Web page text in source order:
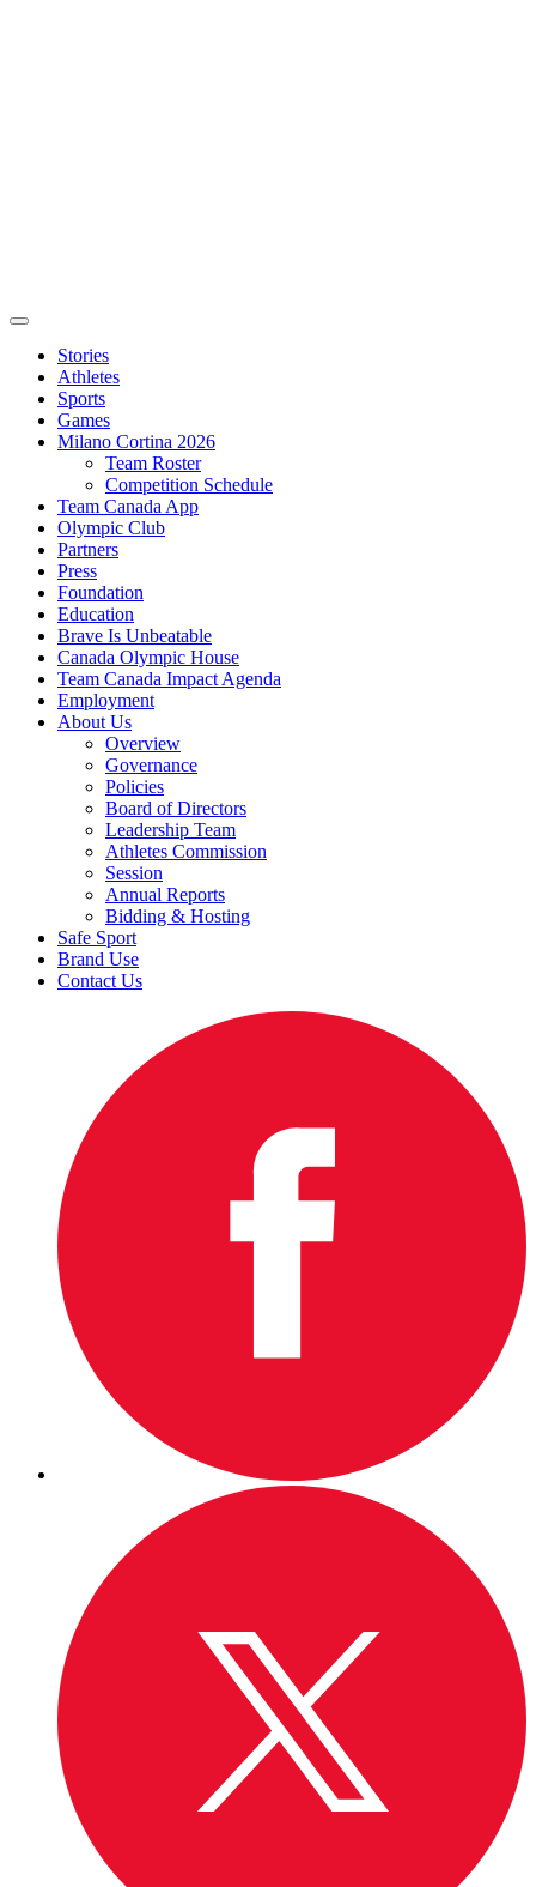
Stories
Athletes
Sports
Games
Milano Cortina 2026
Team Roster
Competition Schedule
Team Canada App
Olympic Club
Partners
Press
Foundation
Education
Brave Is Unbeatable
Canada Olympic House
Team Canada Impact Agenda
Employment
About Us
Overview
Governance
Policies
Board of Directors
Leadership Team
Athletes Commission
Session
Annual Reports
Bidding & Hosting
Safe Sport
Brand Use
Contact Us